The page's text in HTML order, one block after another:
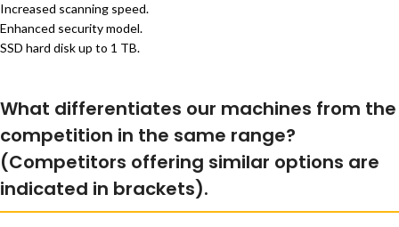
Increased scanning speed.
Enhanced security model.
SSD hard disk up to 1 TB.
What differentiates our machines from the
competition in the same range?
(Competitors offering similar options are
indicated in brackets).